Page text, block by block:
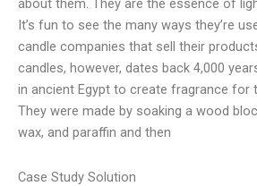
about them. They are the essence of
It’s fun to see the many ways they’re
candle companies that sell their
candles, however, dates back 4,000
in ancient Egypt to create fragrance for
They were made by soaking a wood
wax, and paraffin and then
Case Study Solution